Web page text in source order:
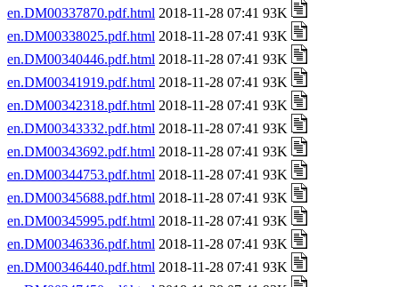
en.DM00337870.pdf.html 2018-11-28 07:41 93K
en.DM00338025.pdf.html 2018-11-28 07:41 93K
en.DM00340446.pdf.html 2018-11-28 07:41 93K
en.DM00341919.pdf.html 2018-11-28 07:41 93K
en.DM00342318.pdf.html 2018-11-28 07:41 93K
en.DM00343332.pdf.html 2018-11-28 07:41 93K
en.DM00343692.pdf.html 2018-11-28 07:41 93K
en.DM00344753.pdf.html 2018-11-28 07:41 93K
en.DM00345688.pdf.html 2018-11-28 07:41 93K
en.DM00345995.pdf.html 2018-11-28 07:41 93K
en.DM00346336.pdf.html 2018-11-28 07:41 93K
en.DM00346440.pdf.html 2018-11-28 07:41 93K